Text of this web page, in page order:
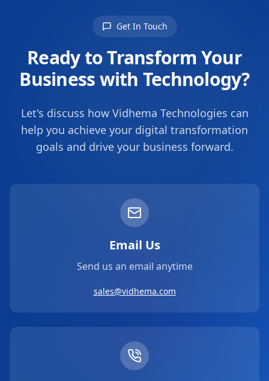
Get In Touch
Ready to Transform Your
Business with Technology?
Let's discuss how Vidhema Technologies can
help you achieve your digital transformation
goals and drive your business forward.
Email Us
Send us an email anytime
sales@vidhema.com